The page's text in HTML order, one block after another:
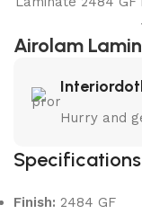
Airolam
Hurry and
Finish: 2484 GF